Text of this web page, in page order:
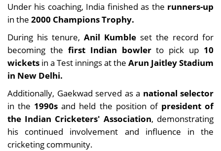
Under his coaching, India finished as the runners-up
in the 2000 Champions Trophy.
During his tenure, Anil Kumble set the record for
becoming the first Indian bowlerto pick up 10
wickets in a Test innings at the Arun Jaitley Stadium
in New Delhi.
Additionally, Gaekwad served as a national selector
in the 1990s and held the position of president of
the Indian Cricketers' Association, demonstrating
his continued involvement and influence in the
cricketing community.